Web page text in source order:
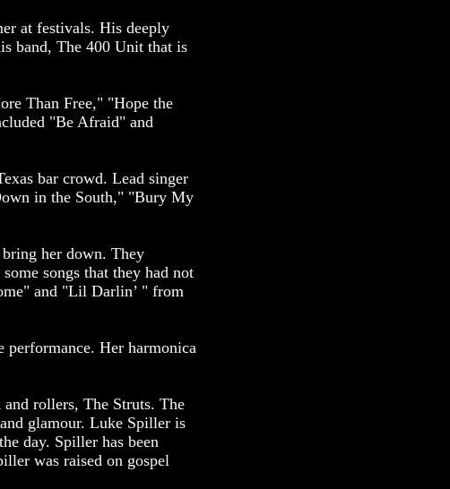
at festivals. His deeply
band, The 400 Unit that is
Than Free," "Hope the
"Be Afraid" and
bar crowd. Lead singer
in the South," "Bury My
bring her down. They
songs that they had not
and "Lil Darlin’ " from
performance. Her harmonica
rollers, The Struts. The
glamour. Luke Spiller is
day. Spiller has been
was raised on gospel